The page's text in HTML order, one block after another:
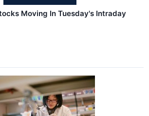
Moving In Tuesday's Intraday